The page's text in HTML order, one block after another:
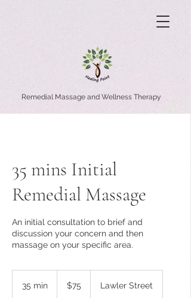
Remedial Massage and Wellness Therapy
35 mins Initial
Remedial Massage
An initial consultation to brief and
discussion your concern and then
massage on your specific area.
35 min
Australian
dollars
$75 Lawler Street